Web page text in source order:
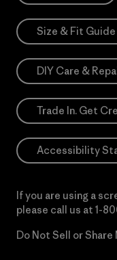
Size & Fit Guide
DIY Care &
Trade In. Get
Accessibility
If you are using a
please call us at 1-
Do Not Sell or Share